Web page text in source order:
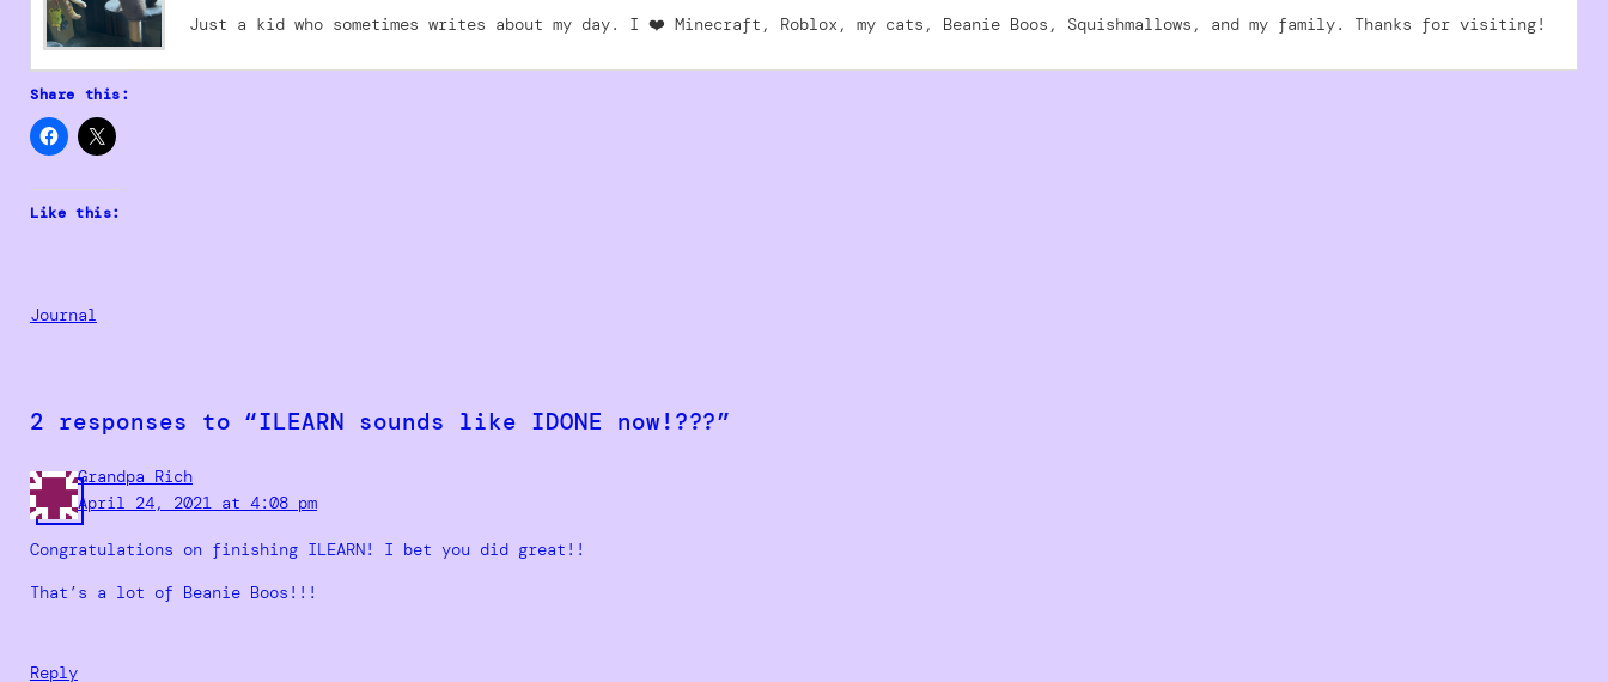
Just a kid who sometimes writes about my day. I ❤️ Minecraft, Roblox, my cats, Beanie Boos, Squishmallows, and my family. Thanks for visiting!
Share this:
Like this:
Journal
2 responses to “ILEARN sounds like IDONE now!???”
Grandpa Rich
April 24, 2021 at 4:08 pm
Congratulations on finishing ILEARN! I bet you did great!!
That’s a lot of Beanie Boos!!!
Reply